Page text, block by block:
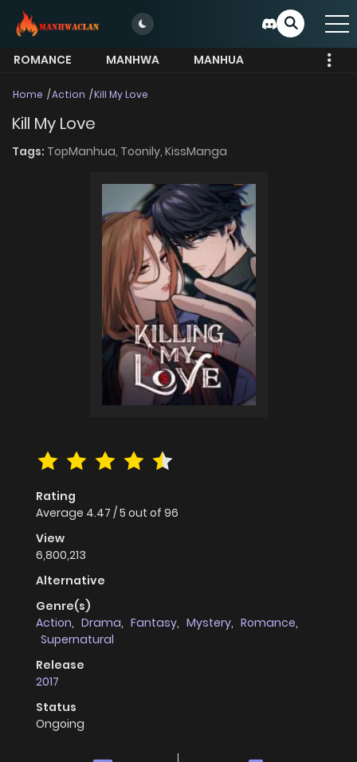
ROMANCE MANHWA
MANHUA
Home Action Kill My Love
Kill My Love
Tags: TopManhua, Toonily, KissManga
Rating
Average 4.47 /5 out of 96
View
6,800,213
Alternative
Genre(s)
Action, Drama, Fantasy, Mystery, Romance,
Supernatural
Release
2017
Status
Ongoing